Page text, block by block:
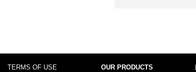
TERMS OF USE OUR PRODUCTS